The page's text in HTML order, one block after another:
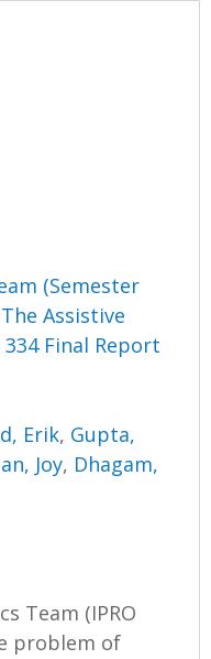
(Semester
Assistive
Final Report
Erik, Gupta,
Joy, Dhagam,
Team (IPRO
problem of